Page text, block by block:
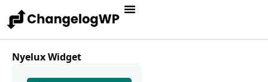
Nyelux Widget